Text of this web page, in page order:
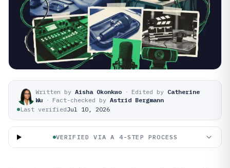
Written by Aisha Okonkwo · Edited by Catherine
Wu · Fact-checked by Astrid Bergmann
Last verifiedJul 10, 2026
VERIFIED VIA A 4-STEP PROCESS